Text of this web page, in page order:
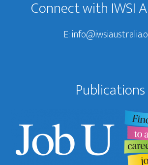
Connect with IWSI
E:
Publications